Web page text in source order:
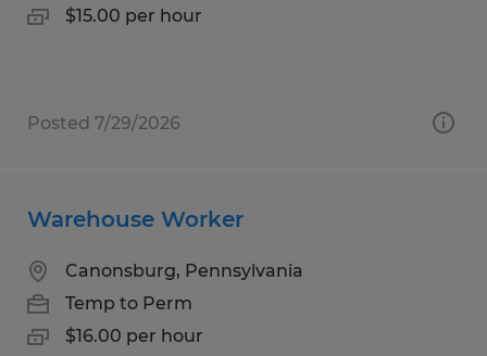
$15.00 per hour
Posted 7/29/2026
Warehouse Worker
Canonsburg, Pennsylvania
Temp to Perm
$16.00 per hour